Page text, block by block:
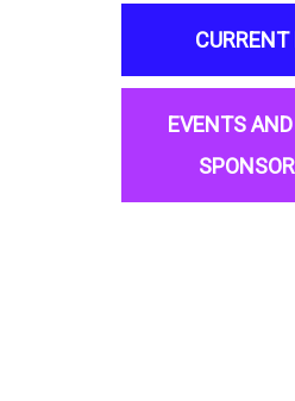
CURRENT
EVENTS